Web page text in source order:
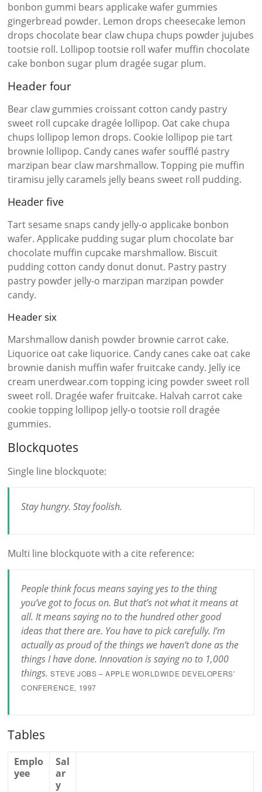
bonbon gummi bears applicake wafer gummies
gingerbread powder. Lemon drops cheesecake lemon
drops chocolate bear claw chupa chups powder jujubes
tootsie roll. Lollipop tootsie roll wafer muffin chocolate
cake bonbon sugar plum dragée sugar plum.
Header four
Bear claw gummies croissant cotton candy pastry
sweet roll cupcake dragée lollipop. Oat cake chupa
chups lollipop lemon drops. Cookie lollipop pie tart
brownie lollipop. Candy canes wafer soufflé pastry
marzipan bear claw marshmallow. Topping pie muffin
tiramisu jelly caramels jelly beans sweet roll pudding.
Header five
Tart sesame snaps candy jelly-o applicake bonbon
wafer. Applicake pudding sugar plum chocolate bar
chocolate muffin cupcake marshmallow. Biscuit
pudding cotton candy donut donut. Pastry pastry
pastry powder jelly-o marzipan marzipan powder
candy.
Header six
Marshmallow danish powder brownie carrot cake.
Liquorice oat cake liquorice. Candy canes cake oat cake
brownie danish muffin wafer fruitcake candy. Jelly ice
cream unerdwear.com topping icing powder sweet roll
sweet roll. Dragée wafer fruitcake. Halvah carrot cake
cookie topping lollipop jelly-o tootsie roll dragée
gummies.
Blockquotes
Single line blockquote:
Stay hungry. Stay foolish.
Multi line blockquote with a cite reference:
People think focus means saying yes to the thing
you’ve got to focus on. But that’s not what it means at
all. It means saying no to the hundred other good
ideas that there are. You have to pick carefully. I’m
actually as proud of the things we haven’t done as the
things I have done. Innovation is saying no to 1,000
things.STEVE JOBS – APPLE WORLDWIDE DEVELOPERS’
CONFERENCE, 1997
Tables
Emplo
yee
Sal
ar
y